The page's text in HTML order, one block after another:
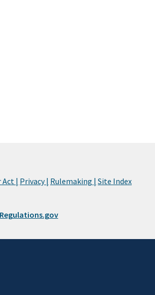
Act | Privacy | Rulemaking | Site Index
Regulations.gov